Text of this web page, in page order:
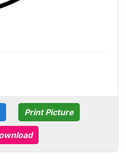
Print Picture